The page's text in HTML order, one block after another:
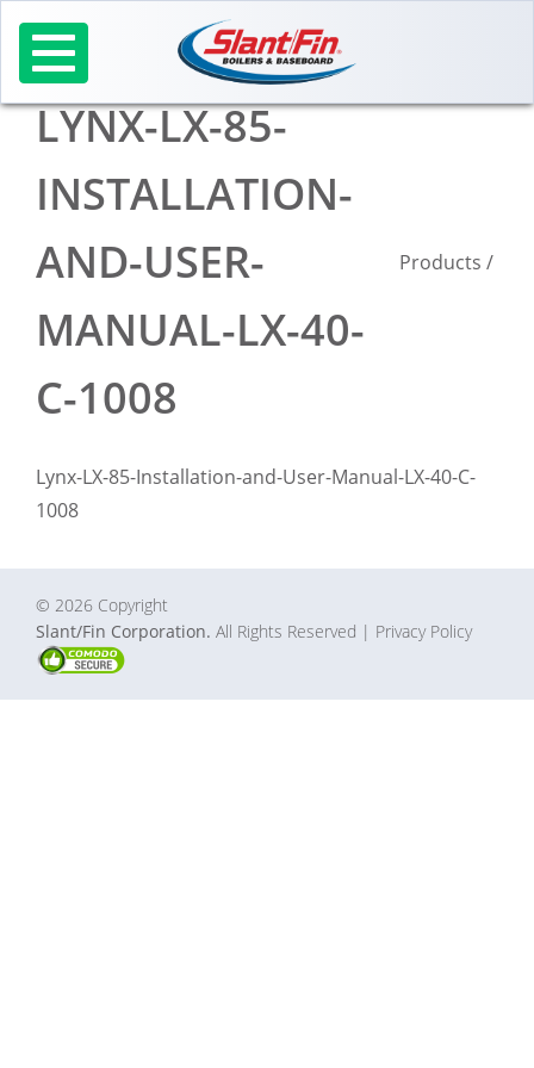
content
LYNX-LX-85-
INSTALLATION-
AND-USER-
MANUAL-LX-40-
C-1008
Products /
Lynx-LX-85-Installation-and-User-Manual-LX-40-C-
1008
© 2026 Copyright
Slant/Fin Corporation. All Rights Reserved | Privacy Policy